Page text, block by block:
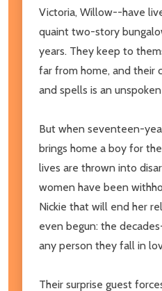
Victoria, Willow--have
quaint two-story
years. They keep to
far from home, and their
and spells is an
But when seventeen-
brings home a boy for
lives are thrown into
women have been
Nickie that will end her
even begun: the
any person they fall in
Their surprise guest